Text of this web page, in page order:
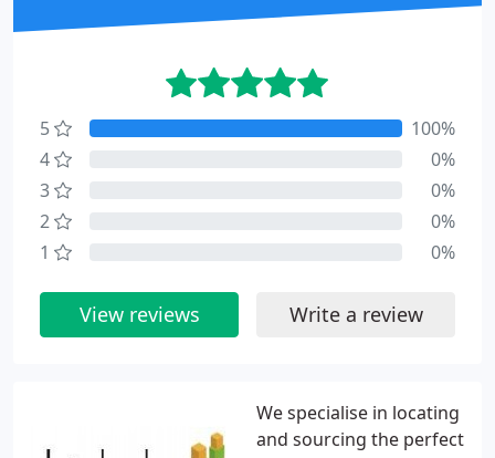
We specialise in locating
and sourcing the perfect
5
100%
4
0%
3
0%
2
0%
1
0%
View reviews Write a review